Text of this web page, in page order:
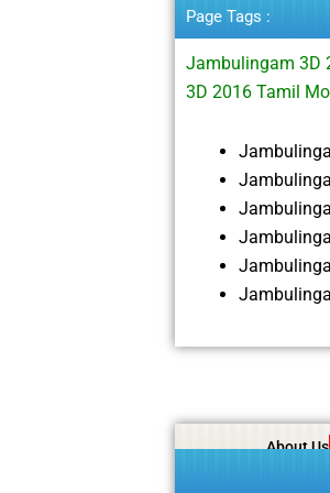
Page Tags :
Jambulingam 3D
3D 2016 Tamil
About Us